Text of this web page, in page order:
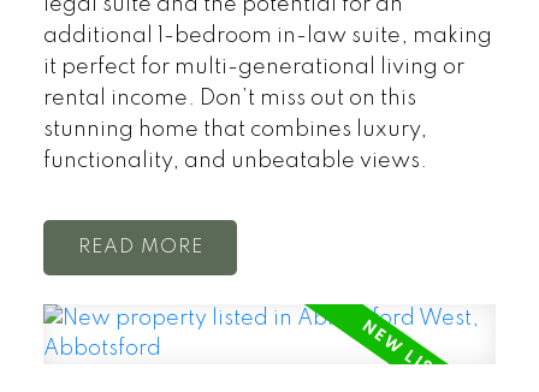
legal suite and the potential for an
additional 1-bedroom in-law suite, making
it perfect for multi-generational living or
rental income. Don’t miss out on this
stunning home that combines luxury,
functionality, and unbeatable views.
READ